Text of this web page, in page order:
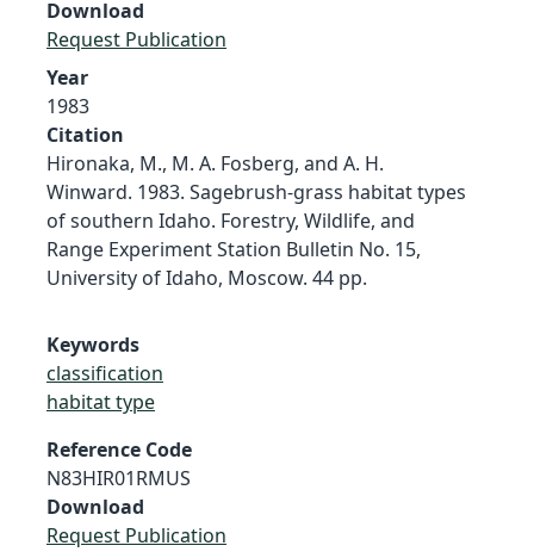
Download
Request Publication
Year
1983
Citation
Hironaka, M., M. A. Fosberg, and A. H.
Winward. 1983. Sagebrush-grass habitat types
of southern Idaho. Forestry, Wildlife, and
Range Experiment Station Bulletin No. 15,
University of Idaho, Moscow. 44 pp.
Keywords
classification
habitat type
Reference Code
N83HIR01RMUS
Download
Request Publication